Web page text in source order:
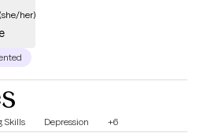
(she/her)
Skills Depression +6